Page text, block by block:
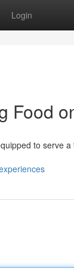
Login
Food
to serve